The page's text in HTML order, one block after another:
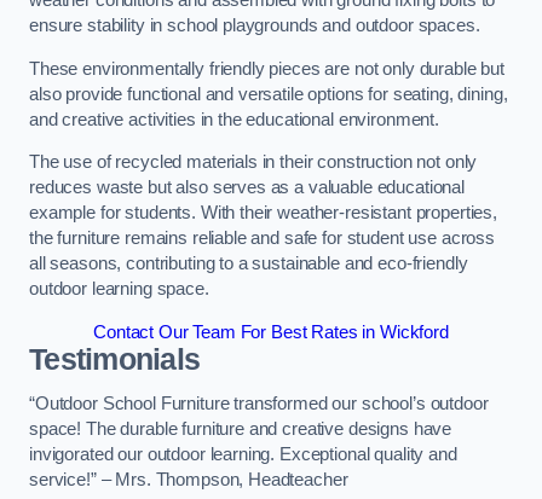
ensure stability in school playgrounds and outdoor spaces.
These environmentally friendly pieces are not only durable but
also provide functional and versatile options for seating, dining,
and creative activities in the educational environment.
The use of recycled materials in their construction not only
reduces waste but also serves as a valuable educational
example for students. With their weather-resistant properties,
the furniture remains reliable and safe for student use across
all seasons, contributing to a sustainable and eco-friendly
outdoor learning space.
Contact Our Team For Best Rates in Wickford
Testimonials
“Outdoor School Furniture transformed our school’s outdoor
space! The durable furniture and creative designs have
invigorated our outdoor learning. Exceptional quality and
service!” – Mrs. Thompson, Headteacher